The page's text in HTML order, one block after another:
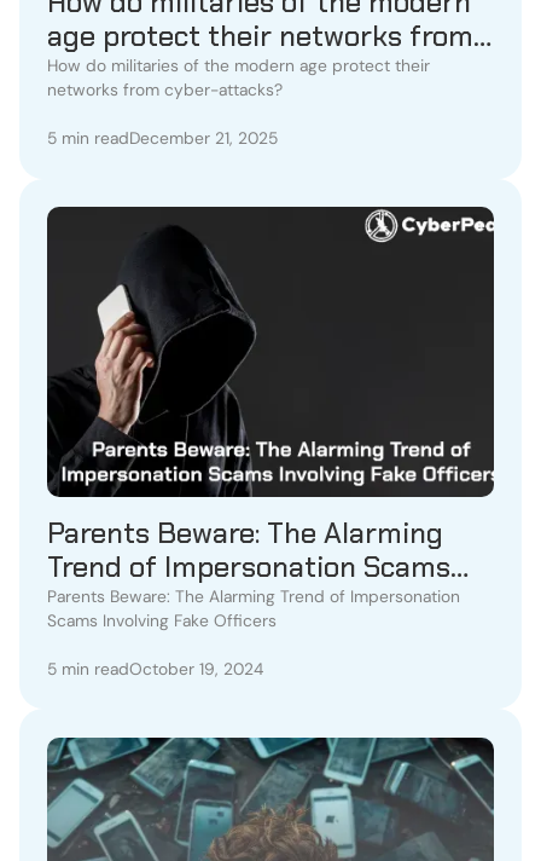
age protect their networks from
cyber-attacks?
How do militaries of the modern age protect their
networks from cyber-attacks?
5 min readDecember 21, 2025
Parents Beware: The Alarming
Trend of Impersonation Scams
Involving Fake Officers
Parents Beware: The Alarming Trend of Impersonation
Scams Involving Fake Officers
5 min readOctober 19, 2024